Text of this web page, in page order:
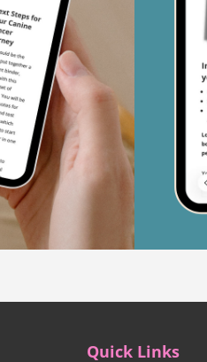
Quick Links